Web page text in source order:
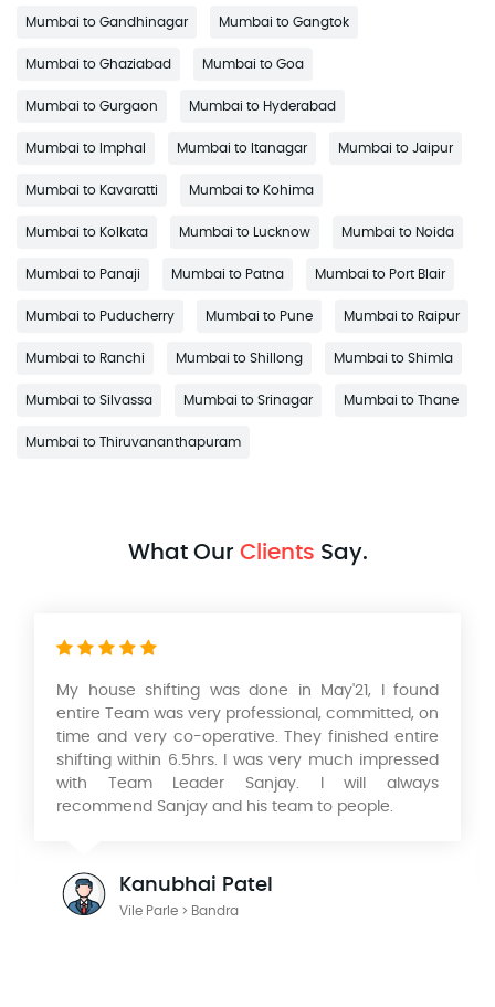
Mumbai to Gandhinagar Mumbai to Gangtok
Mumbai to Ghaziabad Mumbai to Goa
Mumbai to Gurgaon Mumbai to Hyderabad
Mumbai to Imphal Mumbai to Itanagar Mumbai to Jaipur
Mumbai to Kavaratti Mumbai to Kohima
Mumbai to Kolkata Mumbai to Lucknow Mumbai to Noida
Mumbai to Panaji Mumbai to Patna Mumbai to Port Blair
Mumbai to Puducherry Mumbai to Pune Mumbai to Raipur
Mumbai to Ranchi Mumbai to Shillong Mumbai to Shimla
Mumbai to Silvassa Mumbai to Srinagar Mumbai to Thane
Mumbai to Thiruvananthapuram
What Our Clients Say.
Had a wonderful experience with their Packers
and movers services in relocating our home from
Mumbai to Pune. Very professional service, safe
and timely packing and delivery of our Products. I
would like to thank KK Singh & his team of
Aadarsh International Packers and Movers. He is a